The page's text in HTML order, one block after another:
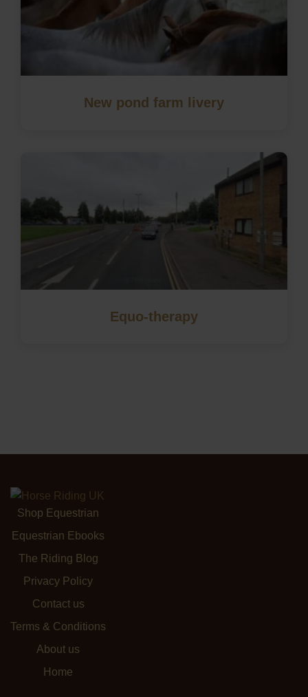
New pond farm livery
Equo-therapy
Shop Equestrian
Equestrian Ebooks
The Riding Blog
Privacy Policy
Contact us
Terms & Conditions
About us
Home